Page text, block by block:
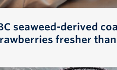
seaweed-derived
fresher